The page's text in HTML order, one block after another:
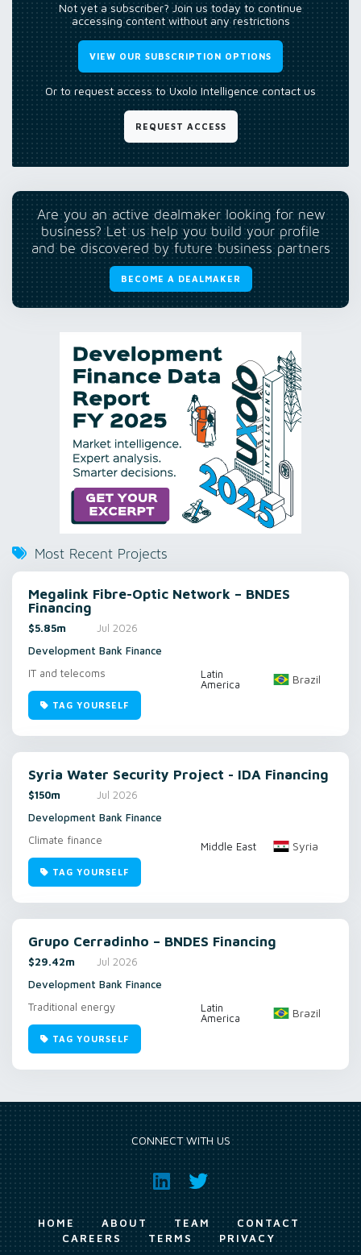
Not yet a subscriber? Join us today to continue
accessing content without any restrictions
VIEW OUR SUBSCRIPTION OPTIONS
Or to request access to Uxolo Intelligence contact us
REQUEST ACCESS
Are you an active dealmaker looking for new
business? Let us help you build your profile
and be discovered by future business partners
BECOME A DEALMAKER
Most Recent Projects
Megalink Fibre-Optic Network – BNDES
Financing
$5.85m
Jul 2026
Development Bank Finance
IT and telecoms
Latin
America
Brazil
TAG YOURSELF
Syria Water Security Project - IDA Financing
$150m
Jul 2026
Development Bank Finance
Climate finance
Middle East Syria
TAG YOURSELF
Grupo Cerradinho – BNDES Financing
$29.42m
Jul 2026
Development Bank Finance
Traditional energy
Latin
America
Brazil
TAG YOURSELF
CONNECT WITH US
HOME ABOUT TEAM
CONTACT
CAREERS
TERMS PRIVACY